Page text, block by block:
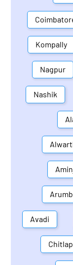
Kompally
Nagpur
Nashik
Avadi